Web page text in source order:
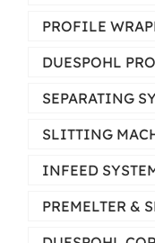
PROFILE
DUESPOHL
SEPARATING
SLITTING
INFEED
PREMELTER &